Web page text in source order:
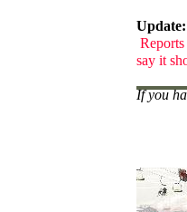
Update:
Reports
say it
If you